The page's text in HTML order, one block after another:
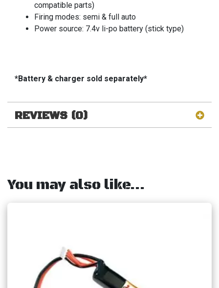
compatible parts)
Firing modes: semi & full auto
Power source: 7.4v li-po battery (stick type)
*Battery & charger sold separately*
REVIEWS (0)
You may also like…